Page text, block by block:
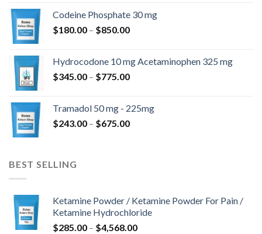
through
$820.00
Codeine Phosphate 30 mg
$180.00 – $850.00Price
through
$850.00
Hydrocodone 10 mg Acetaminophen 325 mg
$345.00 – $775.00Price
through
$775.00
Tramadol 50 mg - 225mg
$243.00 – $675.00Price
BEST SELLING
Ketamine Powder / Ketamine Powder For Pain /
Ketamine Hydrochloride
$285.00 – $4,568.00Price